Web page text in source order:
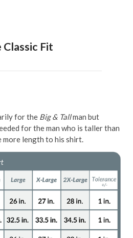
Classic Fit
for the Big & Tallman but
for the man who is taller than
more length to his shirt.